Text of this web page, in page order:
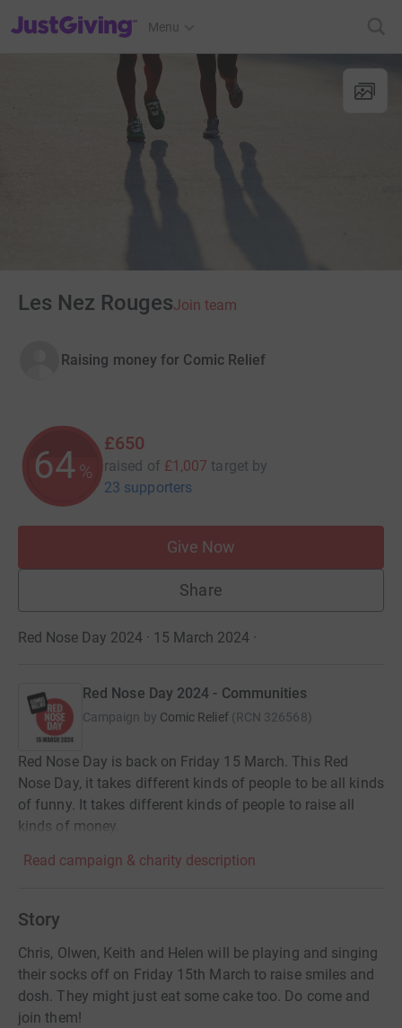
JustGiving’s homepage
Menu
Les Nez RougesJoin team
Raising money for Comic Relief
64%
£650
raised of £1,007 target by
23 supporters
Give Now
Share
Red Nose Day 2024 · 15 March 2024 ·
Red Nose Day 2024 - Communities
Campaign by Comic Relief (RCN 326568)
Red Nose Day is back on Friday 15 March. This Red
Nose Day, it takes different kinds of people to be all kinds
of funny. It takes different kinds of people to raise all
kinds of money.
Read campaign & charity description
Story
Chris, Olwen, Keith and Helen will be playing and singing
their socks off on Friday 15th March to raise smiles and
dosh. They might just eat some cake too. Do come and
join them!